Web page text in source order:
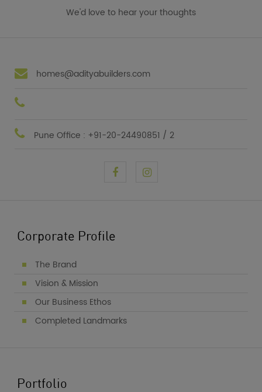
We'd love to hear your thoughts
homes@adityabuilders.com
Pune Office : +91-20-24490851 / 2
Corporate Profile
The Brand
Vision & Mission
Our Business Ethos
Completed Landmarks
Portfolio